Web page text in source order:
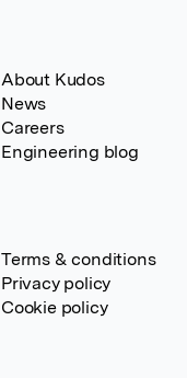
About Kudos
News
Careers
Engineering blog
Terms & conditions
Privacy policy
Cookie policy